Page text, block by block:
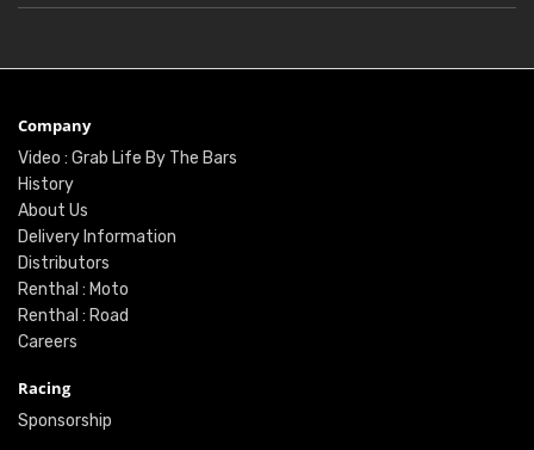
Company
Video : Grab Life By The Bars
History
About Us
Delivery Information
Distributors
Renthal : Moto
Renthal : Road
Careers
Racing
Sponsorship